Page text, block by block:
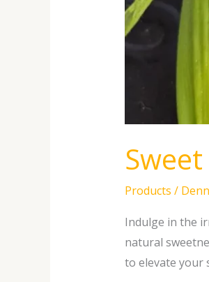
Products /
Indulge in the
natural
to elevate your